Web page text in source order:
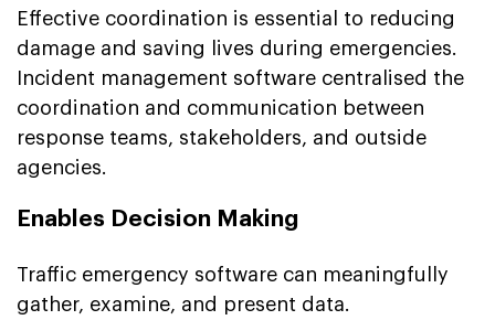
Effective coordination is essential to reducing
damage and saving lives during emergencies.
Incident management software centralised the
coordination and communication between
response teams, stakeholders, and outside
agencies.
Enables Decision Making
Traffic emergency software can meaningfully
gather, examine, and present data.